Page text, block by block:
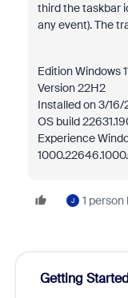
third the taskbar
any event). The
Edition Windows
Version 22H2
Installed on ‎3/‎16/‎
OS build
Experience
J 1 person
Getting Started